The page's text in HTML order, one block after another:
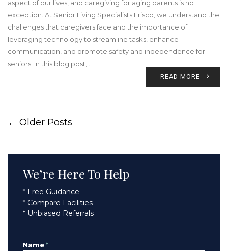
aspect of our lives, and caregiving for aging parents is no
exception. At Senior Living Specialists Frisco, we understand the
challenges that caregivers face and the importance of
leveraging technology to streamline tasks, enhance
communication, and promote safety and independence for
seniors. In this blog post,…
READ MORE
← Older Posts
We’re Here To Help
* Free Guidance
* Compare Facilities
* Unbiased Referrals
Name *